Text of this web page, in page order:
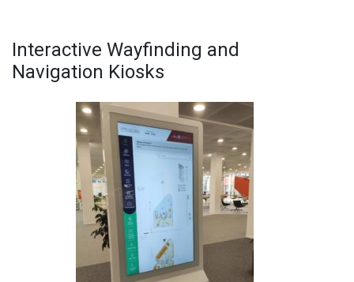
Interactive Wayfinding and
Navigation Kiosks